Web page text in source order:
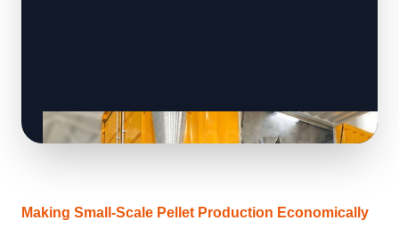
Making Small-Scale Pellet Production Economically